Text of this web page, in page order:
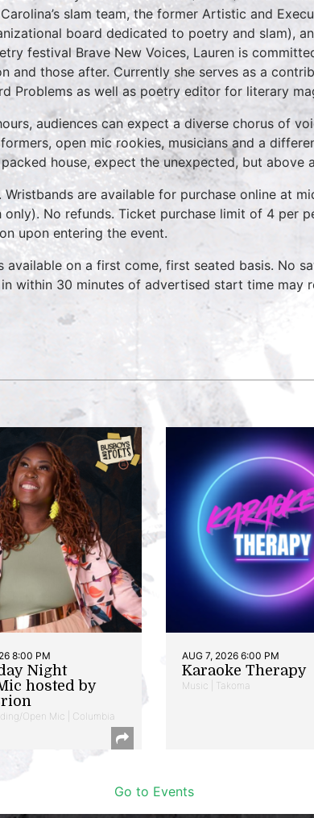
slam team, the former Artistic and
board dedicated to poetry and slam),
festival Brave New Voices, Lauren is
and those after. Currently she serves as a
Problems as well as poetry editor for literary
audiences can expect a diverse chorus of
open mic rookies, musicians and a
house, expect the unexpected, but above
Wristbands are available for purchase online at
only). No refunds. Ticket purchase limit of 4 per
upon entering the event.
available on a first come, first seated basis. No
within 30 minutes of advertised start time may
8:00 PM
Night
hosted by
Open Mic | Columbia
AUG 7, 2026 6:00 PM
Karaoke Therapy
Music | Takoma
Go to Events